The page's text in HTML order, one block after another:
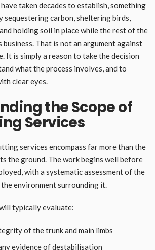
taken decades to establish, something
sequestering carbon, sheltering birds,
holding soil in place while the rest of the
That is not an argument against
It is simply a reason to take the decision
what the process involves, and to
clear eyes.
the Scope of
Services
services encompass far more than the
the ground. The work begins well before
with a systematic assessment of the
environment surrounding it.
typically evaluate:
of the trunk and main limbs
evidence of destabilisation